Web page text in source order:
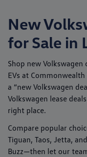
New
for Sale in
Shop new Volkswagen
EVs at Commonwealth
a “new Volkswagen
Volkswagen lease deals
right place.
Compare popular
Tiguan, Taos, Jetta,
Buzz—then let our